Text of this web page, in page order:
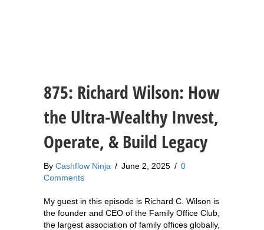
875: Richard Wilson: How
the Ultra-Wealthy Invest,
Operate, & Build Legacy
By Cashflow Ninja / June 2, 2025 / 0
Comments
My guest in this episode is Richard C. Wilson is
the founder and CEO of the Family Office Club,
the largest association of family offices globally,